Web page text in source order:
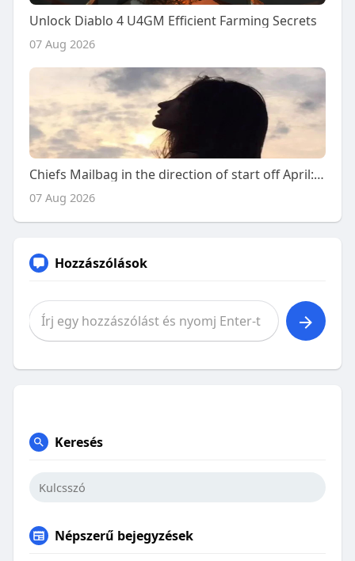
Unlock Diablo 4 U4GM Efficient Farming Secrets
07 Aug 2026
Chiefs Mailbag in the direction of start off April: Answering your 2026 NFL Draft thoughts
07 Aug 2026
Hozzászólások
Keresés
Népszerű bejegyzések